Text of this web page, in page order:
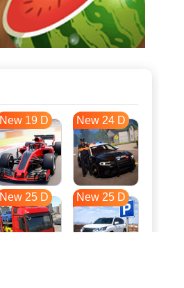
New 19 D New 24 D
New 25 D New 25 D